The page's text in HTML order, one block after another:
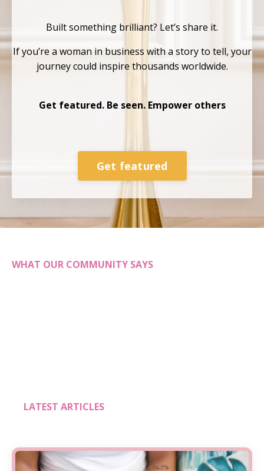
Built something brilliant? Let’s share it.
If you’re a woman in business with a story to tell, your
journey could inspire thousands worldwide.
Get featured. Be seen. Empower others
Get featured
WHAT OUR COMMUNITY SAYS
LATEST ARTICLES